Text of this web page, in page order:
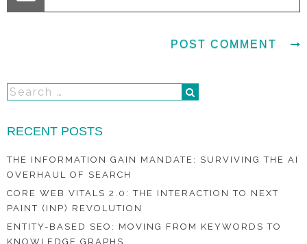
RECENT POSTS
THE INFORMATION GAIN MANDATE: SURVIVING THE AI
OVERHAUL OF SEARCH
CORE WEB VITALS 2.0: THE INTERACTION TO NEXT
PAINT (INP) REVOLUTION
ENTITY-BASED SEO: MOVING FROM KEYWORDS TO
KNOWLEDGE GRAPHS